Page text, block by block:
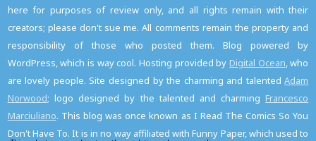
here for purposes of review only, and all rights remain with their
creators; please don't sue me. All comments remain the property and
responsibility of those who posted them. Blog powered by
WordPress, which is way cool. Hosting provided by Digital Ocean, who
are lovely people. Site designed by the charming and talentedAdam
Norwood; logo designed by the talented and charming Francesco
Marciuliano. This blog was once known as I Read The Comics So You
Don't Have To. It is in no way affiliated with Funny Paper, which used to